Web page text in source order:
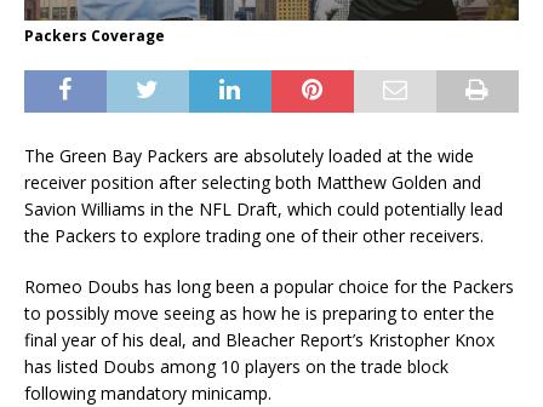
Packers Coverage
The Green Bay Packers are absolutely loaded at the wide
receiver position after selecting both Matthew Golden and
Savion Williams in the NFL Draft, which could potentially lead
the Packers to explore trading one of their other receivers.
Romeo Doubs has long been a popular choice for the Packers
to possibly move seeing as how he is preparing to enter the
final year of his deal, and Bleacher Report’s Kristopher Knox
has listed Doubs among 10 players on the trade block
following mandatory minicamp.